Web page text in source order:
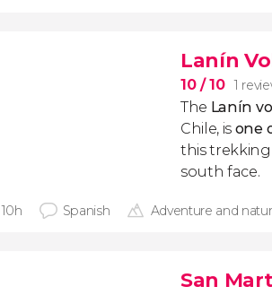
Lanín
10/ 10 1
The Lanín
Chile, is one
this
south face.
Spanish Adventure and
San